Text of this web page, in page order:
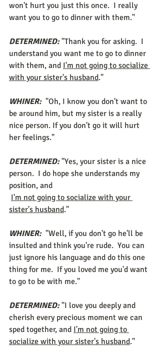
won't hurt you just this once.  I really
want you to go to dinner with them."
DETERMINED: "Thank you for asking.  I
understand you want me to go to dinner
with them, and I'm not going to socialize
with your sister's husband."
WHINER: "Oh, I know you don't want to
be around him, but my sister is a really
nice person. If you don't go it will hurt
her feelings."
DETERMINED: "Yes, your sister is a nice
person.  I do hope she understands my
position, and
I'm not going to socialize with your
sister's husband."
WHINER: "Well, if you don't go he'll be
insulted and think you're rude.  You can
just ignore his language and do this one
thing for me.  If you loved me you'd want
to go to be with me."
DETERMINED: "I love you deeply and
cherish every precious moment we can
sped together, and I'm not going to
socialize with your sister's husband."